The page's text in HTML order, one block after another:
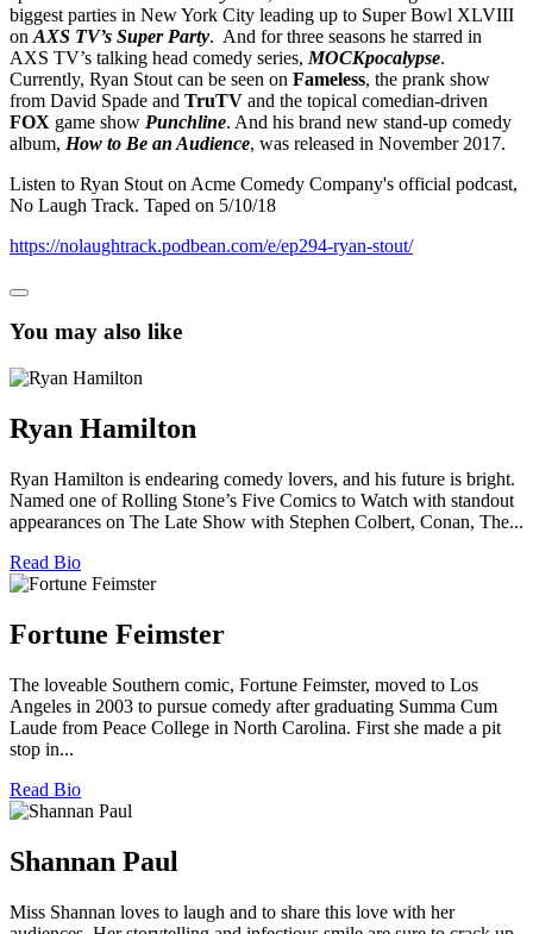
biggest parties in New York City leading up to Super Bowl XLVIII
on AXS TV’s Super Party. And for three seasons he starred in
AXS TV’s talking head comedy series, MOCKpocalypse.
Currently, Ryan Stout can be seen on Fameless, the prank show
from David Spade and TruTV and the topical comedian-driven
FOX game show Punchline. And his brand new stand-up comedy
album, How to Be an Audience, was released in November 2017.
Listen to Ryan Stout on Acme Comedy Company's official podcast,
No Laugh Track. Taped on 5/10/18
https://nolaughtrack.podbean.com/e/ep294-ryan-stout/
You may also like
Ryan Hamilton
Ryan Hamilton is endearing comedy lovers, and his future is bright.
Named one of Rolling Stone’s Five Comics to Watch with standout
appearances on The Late Show with Stephen Colbert, Conan, The...
Read Bio
Fortune Feimster
The loveable Southern comic, Fortune Feimster, moved to Los
Angeles in 2003 to pursue comedy after graduating Summa Cum
Laude from Peace College in North Carolina. First she made a pit
stop in...
Read Bio
Shannan Paul
Miss Shannan loves to laugh and to share this love with her